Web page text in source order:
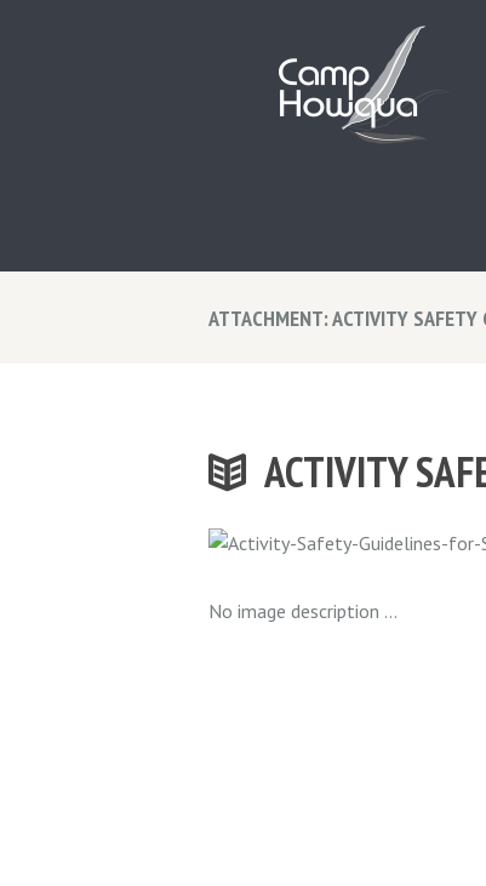
ATTACHMENT: ACTIVITY SAFETY
ACTIVITY
No image description ...